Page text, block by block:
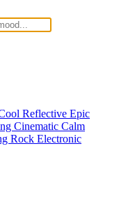
Reflective Epic
Cinematic Calm
Rock Electronic